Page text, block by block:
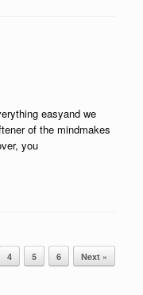
easyand we
of the mindmakes
you
4 5 6 Next »